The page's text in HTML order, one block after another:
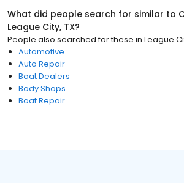
What did people search for similar to
League City, TX?
People also searched for these in League
Automotive
Auto Repair
Boat Dealers
Body Shops
Boat Repair